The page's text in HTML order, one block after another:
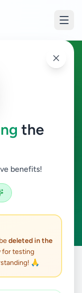
the
benefits!
deleted in the
for testing
🙏
Clear All